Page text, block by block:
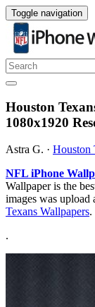
Toggle navigation
Houston
1080x1920
Astra G. · Houston
NFL iPhone
Wallpaper is the
images was
Texans Wallpapers.
.